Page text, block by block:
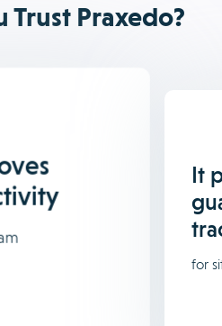
Trust Praxedo?
It
for